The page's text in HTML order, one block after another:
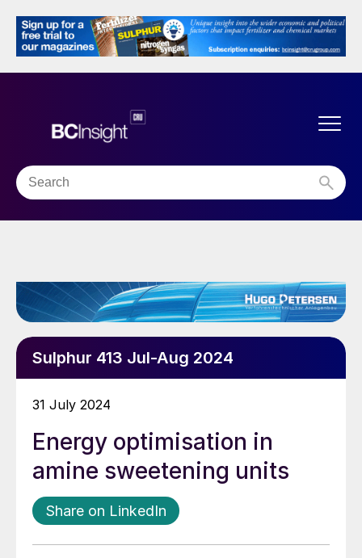
Sulphur 413 Jul-Aug 2024
31 July 2024
Energy optimisation in
amine sweetening units
Share on LinkedIn